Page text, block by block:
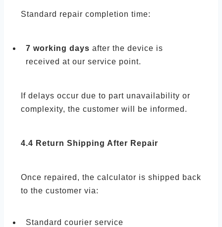
Standard repair completion time:
7 working days after the device is
received at our service point.
If delays occur due to part unavailability or
complexity, the customer will be informed.
4.4 Return Shipping After Repair
Once repaired, the calculator is shipped back
to the customer via:
Standard courier service